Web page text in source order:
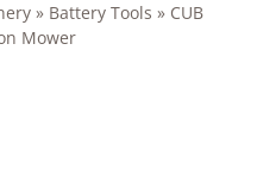
» Battery Tools » CUB
Mower